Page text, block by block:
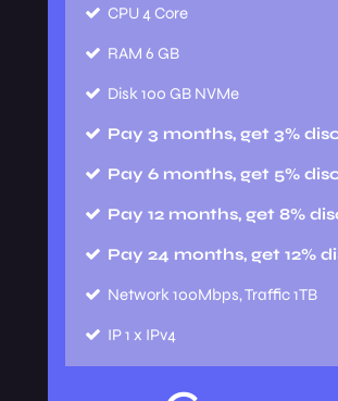
CPU 4 Core
RAM 6 GB
Disk100 GB NVMe
Pay 3 months, get 3%
Pay 6 months, get 5%
Pay 12 months, get 8%
Pay 24 months, get 12%
Network100Mbps, Traffic 1TB
IP1 x IPv4